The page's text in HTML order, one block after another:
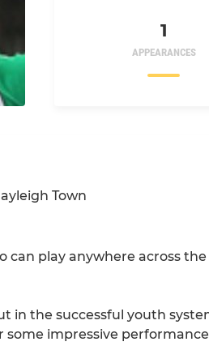
1
APPEARANCES
Town
can play anywhere across
in the successful youth
impressive